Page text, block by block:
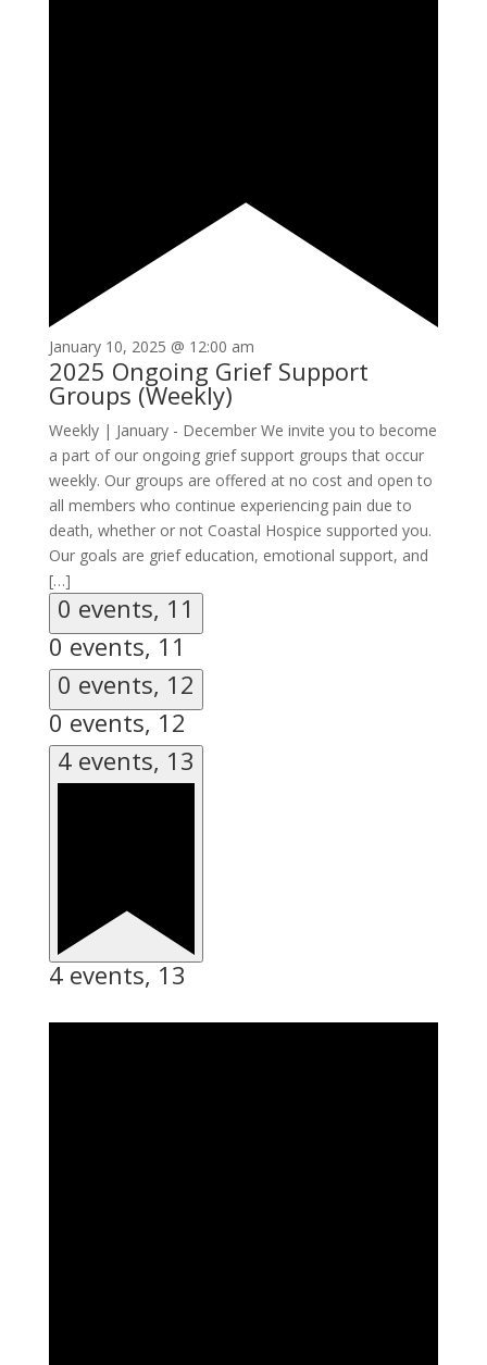
January 10, 2025 @ 12:00 am
2025 Ongoing Grief Support
Groups (Weekly)
Weekly | January - December We invite you to become
a part of our ongoing grief support groups that occur
weekly. Our groups are offered at no cost and open to
all members who continue experiencing pain due to
death, whether or not Coastal Hospice supported you.
Our goals are grief education, emotional support, and
[…]
0 events, 11
0 events, 11
0 events, 12
0 events, 12
4 events, 13
4 events, 13